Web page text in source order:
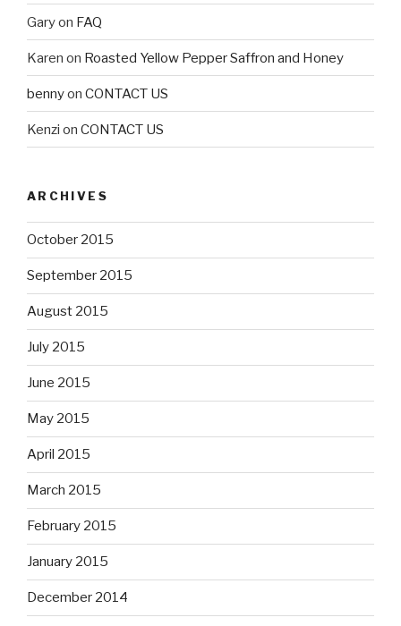
Garyon FAQ
Karen on Roasted Yellow Pepper Saffron and Honey
bennyon CONTACT US
Kenzi on CONTACT US
ARCHIVES
October 2015
September 2015
August 2015
July 2015
June 2015
May 2015
April 2015
March 2015
February 2015
January 2015
December 2014